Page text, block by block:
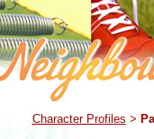
Character Profiles >